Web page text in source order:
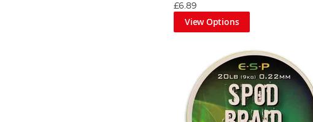
£6.89
View Options